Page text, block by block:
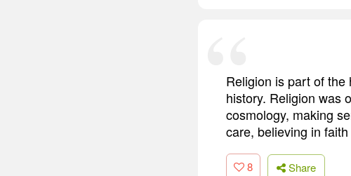
Religion is part of
history. Religion was
cosmology, making
care, believing in
8 Share